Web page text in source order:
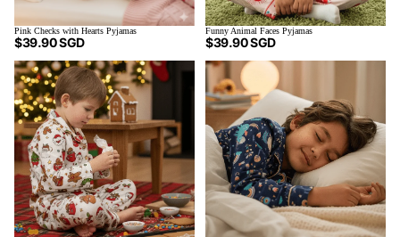
Pink Checks with Hearts Pyjamas
$39.90 SGD
Funny Animal Faces Pyjamas
$39.90 SGD